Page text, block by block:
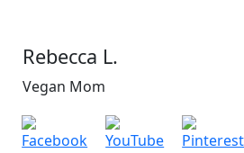
Rebecca L.
Vegan Mom